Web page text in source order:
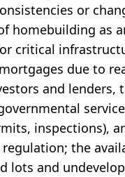
or
homebuilding as
critical
due to
and lenders,
inspections),
the
lots and